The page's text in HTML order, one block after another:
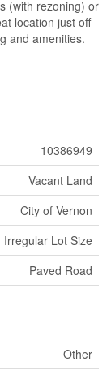
(with rezoning) or
location just off
and amenities.
10386949
Vacant Land
City of Vernon
Irregular Lot Size
Paved Road
Other